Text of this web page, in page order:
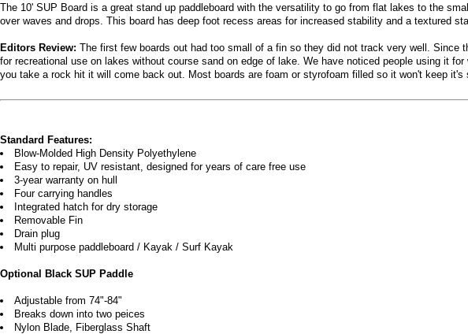
The 10' SUP Board is a great stand up paddleboard with the versatility to go from flat lakes to the
over waves and drops. This board has deep foot recess areas for increased stability and a textured
Editors Review: The first few boards out had too small of a fin so they did not track very well. Since
for recreational use on lakes without course sand on edge of lake. We have noticed people using it
you take a rock hit it will come back out. Most boards are foam or styrofoam filled so it won't keep it's
Standard Features:
Blow-Molded High Density Polyethylene
Easy to repair, UV resistant, designed for years of care free use
3-year warranty on hull
Four carrying handles
Integrated hatch for dry storage
Removable Fin
Drain plug
Multi purpose paddleboard / Kayak / Surf Kayak
Optional Black SUP Paddle
Adjustable from 74"-84"
Breaks down into two peices
Nylon Blade, Fiberglass Shaft